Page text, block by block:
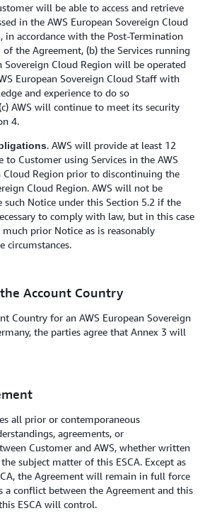
will be able to access and retrieve
in the AWS European Sovereign Cloud
in accordance with the Post-Termination
the Agreement, (b) the Services running
Sovereign Cloud Region will be operated
European Sovereign Cloud Staff with
and experience to do so
AWS will continue to meet its security
4.
. AWS will provide at least 12
to Customer using Services in the AWS
Cloud Region prior to discontinuing the
Cloud Region. AWS will not be
Notice under this Section 5.2 if the
to comply with law, but in this case
prior Notice as is reasonably
circumstances.
Account Country
Country for an AWS European Sovereign
the parties agree that Annex 3 will
all prior or contemporaneous
agreements, or
Customer and AWS, whether written
subject matter of this ESCA. Except as
the Agreement will remain in full force
a conflict between the Agreement and this
ESCA will control.